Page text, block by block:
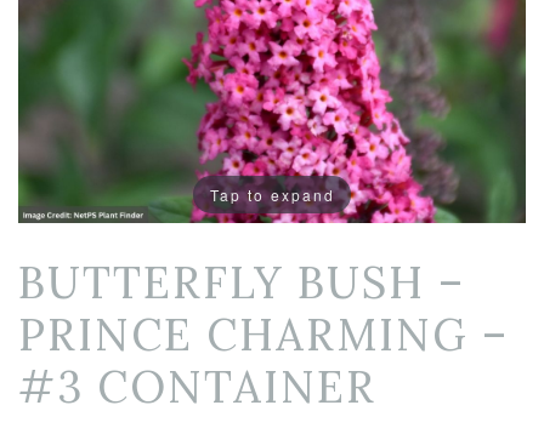
Tap to expand
BUTTERFLY BUSH –
PRINCE CHARMING –
#3 CONTAINER